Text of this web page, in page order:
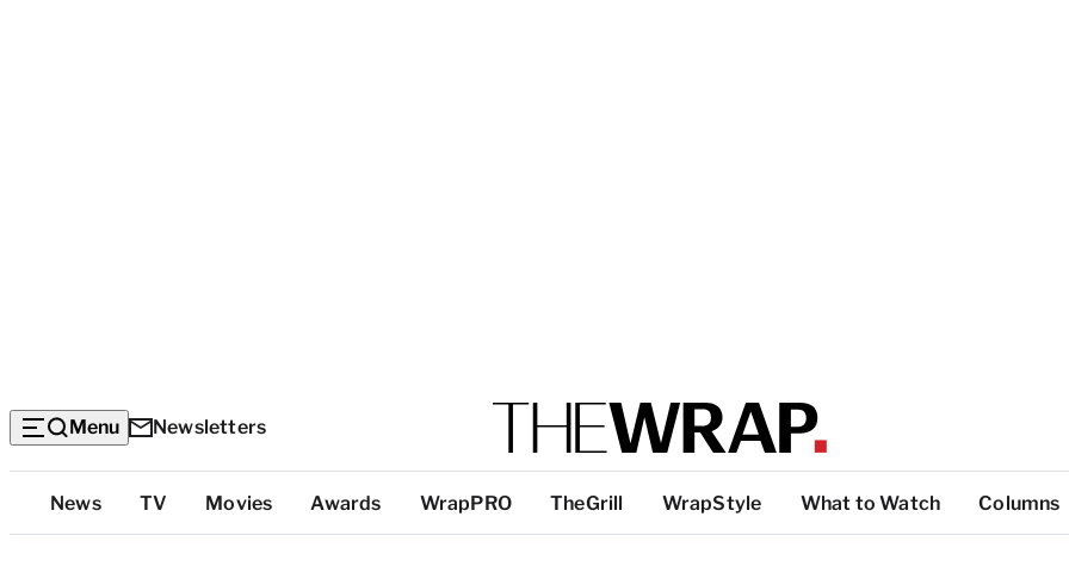
Menu Newsletters
Top
Categories
News TV Movies Awards WrapPRO TheGrill WrapStyle What to Watch Columns